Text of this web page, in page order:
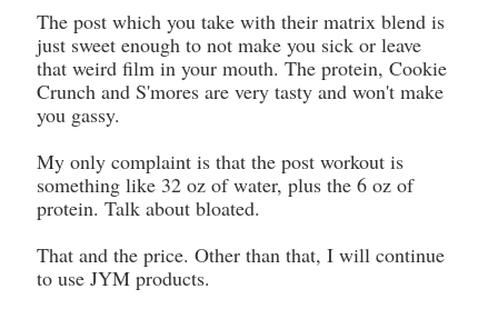
The post which you take with their matrix blend is
just sweet enough to not make you sick or leave
that weird film in your mouth. The protein, Cookie
Crunch and S'mores are very tasty and won't make
you gassy.
My only complaint is that the post workout is
something like 32 oz of water, plus the 6 oz of
protein. Talk about bloated.
That and the price. Other than that, I will continue
to use JYM products.